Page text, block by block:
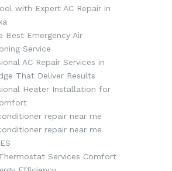
with Expert AC Repair in
Best Emergency Air
Service
AC Repair Services in
That Deliver Results
Heater Installation for
repair near me
repair near me
Services Comfort